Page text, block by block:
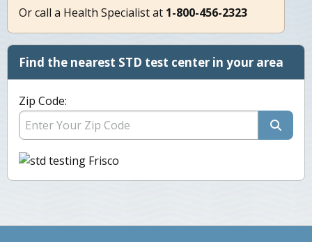
Or call a Health Specialist at 1-800-456-2323
Find the nearest STD test center in your area
Zip Code: